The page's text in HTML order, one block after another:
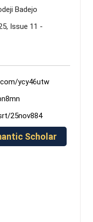
Badejo
Issue 11 -
ycy46utw
25nov884
Scholar